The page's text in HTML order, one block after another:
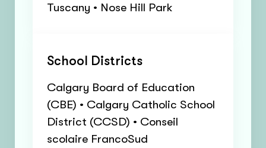
Tuscany • Nose Hill Park
School Districts
Calgary Board of Education
(CBE) • Calgary Catholic School
District (CCSD) • Conseil
scolaire FrancoSud